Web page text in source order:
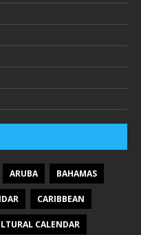
ARUBA BAHAMAS
CARIBBEAN
CALENDAR